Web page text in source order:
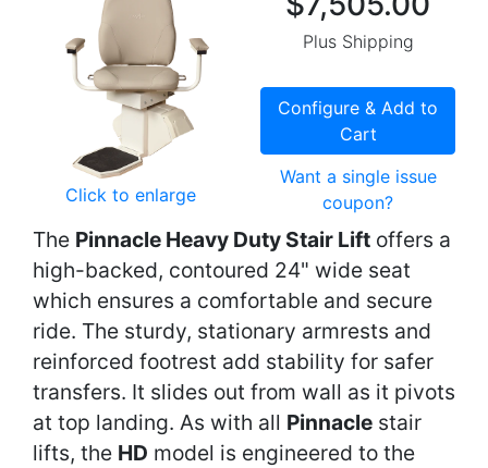
Click to enlarge
Plus Shipping
Configure & Add to
Cart
Want a single issue
coupon?
The Pinnacle Heavy Duty Stair Lift offers a
high-backed, contoured 24" wide seat
which ensures a comfortable and secure
ride. The sturdy, stationary armrests and
reinforced footrest add stability for safer
transfers. It slides out from wall as it pivots
at top landing. As with all Pinnacle stair
lifts, the HD model is engineered to the